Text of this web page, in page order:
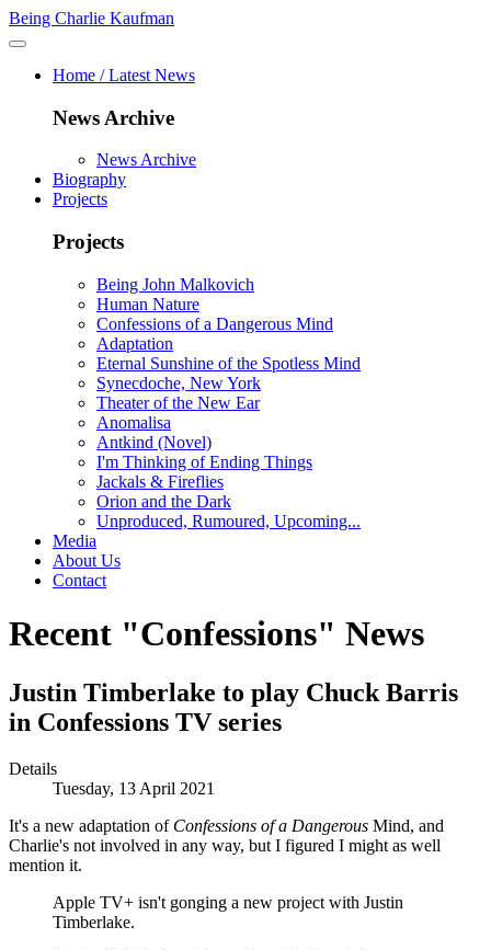
Being Charlie Kaufman
Home / Latest News
News Archive
News Archive
Biography
Projects
Projects
Being John Malkovich
Human Nature
Confessions of a Dangerous Mind
Adaptation
Eternal Sunshine of the Spotless Mind
Synecdoche, New York
Theater of the New Ear
Anomalisa
Antkind (Novel)
I'm Thinking of Ending Things
Jackals & Fireflies
Orion and the Dark
Unproduced, Rumoured, Upcoming...
Media
About Us
Contact
Recent "Confessions" News
Justin Timberlake to play Chuck Barris
in Confessions TV series
Details
Tuesday, 13 April 2021
It's a new adaptation of Confessions of a Dangerous Mind, and
Charlie's not involved in any way, but I figured I might as well
mention it.
Apple TV+ isn't gonging a new project with Justin
Timberlake.